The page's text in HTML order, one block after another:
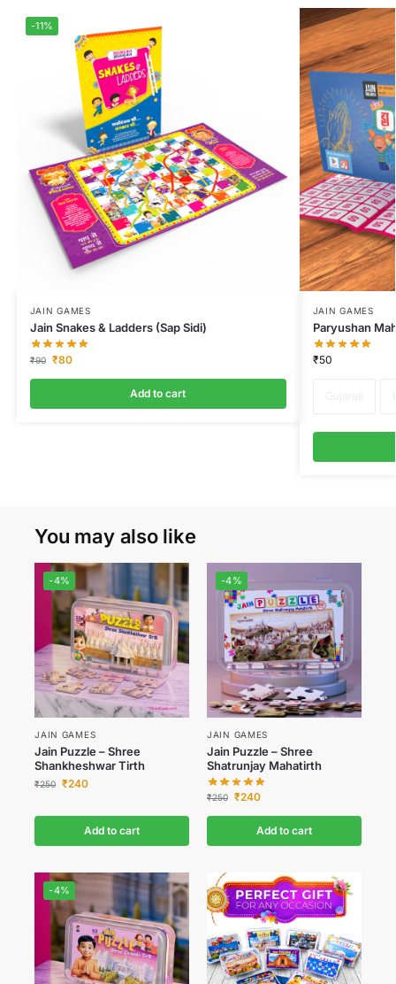
-11%
JAIN GAMES
Jain Snakes & Ladders (Sap Sidi)
₹90 ₹80
Add to cart
JAIN GAMES
Paryushan
₹50
You may also like
-4%
JAIN GAMES
Jain Puzzle – Shree
Shankheshwar Tirth
₹250 ₹240
Add to cart
-4%
JAIN GAMES
Jain Puzzle – Shree
Shatrunjay Mahatirth
₹250 ₹240
Add to cart
-4%